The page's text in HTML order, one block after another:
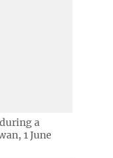
a
1 June